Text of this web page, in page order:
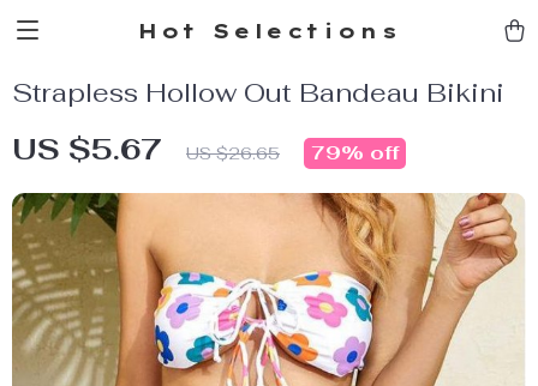
Hot Selections
Strapless Hollow Out Bandeau Bikini
US $5.67 US $26.65 79% off